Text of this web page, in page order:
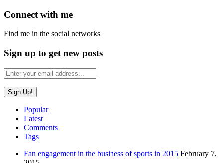
Connect with me
Find me in the social networks
Sign up to get new posts
Popular
Latest
Comments
Tags
Fan engagement in the business of sports in 2015 February 7,